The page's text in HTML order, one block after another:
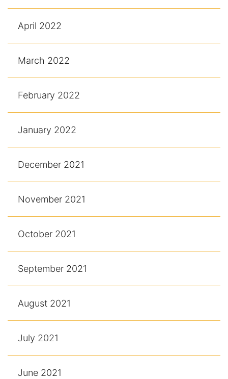
April 2022
March 2022
February 2022
January 2022
December 2021
November 2021
October 2021
September 2021
August 2021
July 2021
June 2021